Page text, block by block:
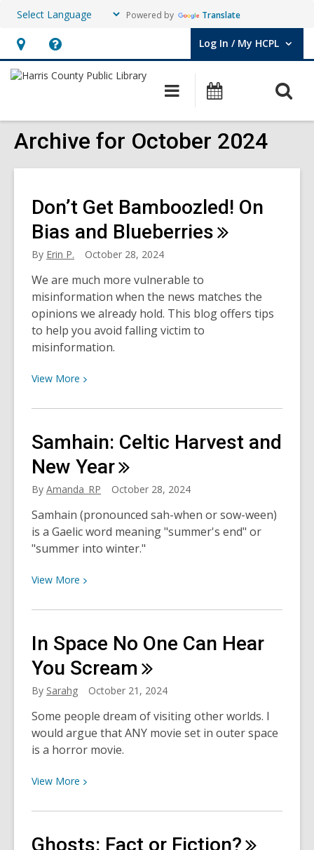
Powered by Translate
Hours
&
opens
an
Help,
opens
overlay
Log In / My HCPL
User Log In / My HCPL.
Main
navigation
Events
Archive for October 2024
Don’t Get Bamboozled! On
Bias and Blueberries
By Erin P. October 28, 2024
We are much more vulnerable to
misinformation when the news matches the
opinions we already hold. This blog offers tips
to help you avoid falling victim to
misinformation.
View More View
about
Get
Bamboozled!
On
Bias
and
Blueberries
Samhain: Celtic Harvest and
New Year
By Amanda_RP October 28, 2024
Samhain (pronounced sah-when or sow-ween)
is a Gaelic word meaning "summer's end" or
"summer into winter."
View More View
about
Celtic
Harvest
and
New
Year
In Space No One Can Hear
You Scream
By Sarahg October 21, 2024
Some people dream of visiting other worlds. I
would argue that ANY movie set in outer space
is a horror movie.
View More View
about
Space
Ghosts: Fact or Fiction?